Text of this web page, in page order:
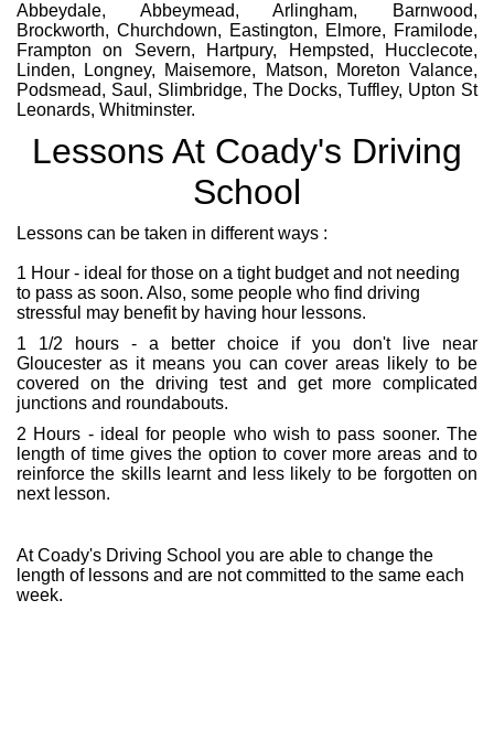
Abbeydale, Abbeymead, Arlingham, Barnwood,
Brockworth, Churchdown, Eastington, Elmore, Framilode,
Frampton on Severn, Hartpury, Hempsted, Hucclecote,
Linden, Longney, Maisemore, Matson, Moreton Valance,
Podsmead, Saul, Slimbridge, The Docks, Tuffley, Upton St
Leonards, Whitminster.
Lessons At Coady's Driving
School
Lessons can be taken in different ways :
1 Hour - ideal for those on a tight budget and not needing
to pass as soon. Also, some people who find driving
stressful may benefit by having hour lessons.
1 1/2 hours - a better choice if you don't live near
Gloucester as it means you can cover areas likely to be
covered on the driving test and get more complicated
junctions and roundabouts.
2 Hours - ideal for people who wish to pass sooner. The
length of time gives the option to cover more areas and to
reinforce the skills learnt and less likely to be forgotten on
next lesson.
At Coady's Driving School you are able to change the
length of lessons and are not committed to the same each
week.